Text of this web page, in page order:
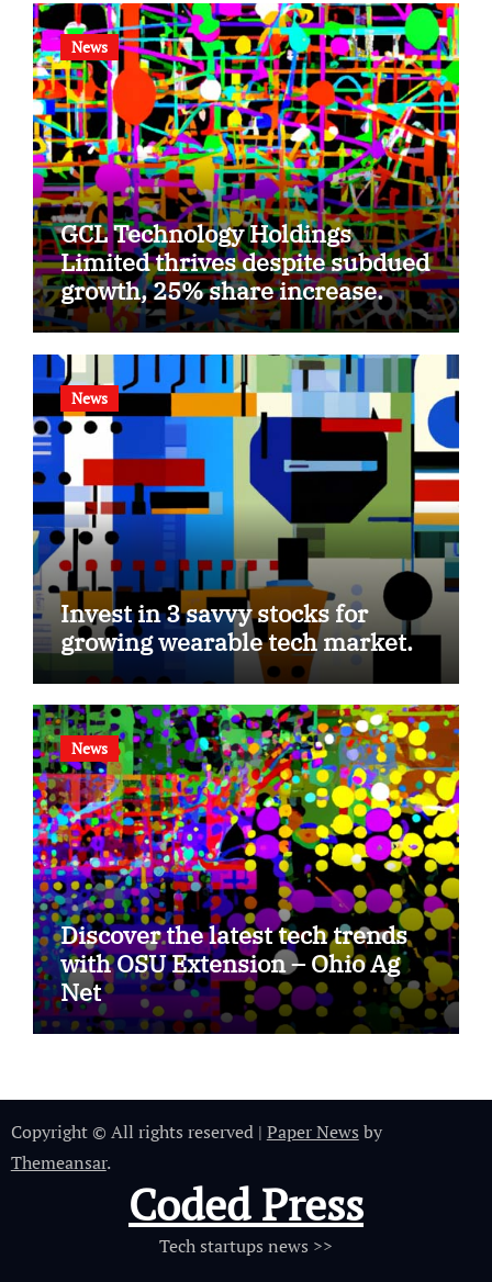
News
GCL Technology Holdings
Limited thrives despite subdued
growth, 25% share increase.
News
Invest in 3 savvy stocks for
growing wearable tech market.
News
Discover the latest tech trends
with OSU Extension – Ohio Ag
Net
Copyright © All rights reserved | Paper News by
Themeansar.
Coded Press
Tech startups news >>